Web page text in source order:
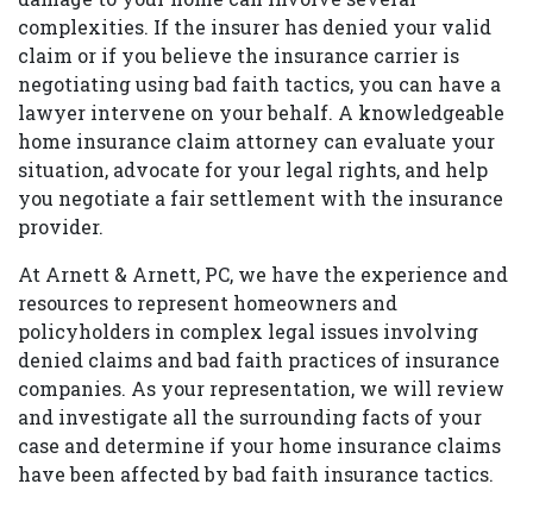
complexities. If the insurer has denied your valid
claim or if you believe the insurance carrier is
negotiating using bad faith tactics, you can have a
lawyer intervene on your behalf. A knowledgeable
home insurance claim attorney can evaluate your
situation, advocate for your legal rights, and help
you negotiate a fair settlement with the insurance
provider.
At Arnett & Arnett, PC, we have the experience and
resources to represent homeowners and
policyholders in complex legal issues involving
denied claims and bad faith practices of insurance
companies. As your representation, we will review
and investigate all the surrounding facts of your
case and determine if your home insurance claims
have been affected by bad faith insurance tactics.